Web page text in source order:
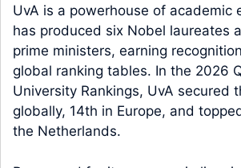
UvA is a powerhouse of academic
has produced six Nobel laureates
prime ministers, earning
global ranking tables. In the 2026
University Rankings, UvA secured
globally, 14th in Europe, and
the Netherlands.